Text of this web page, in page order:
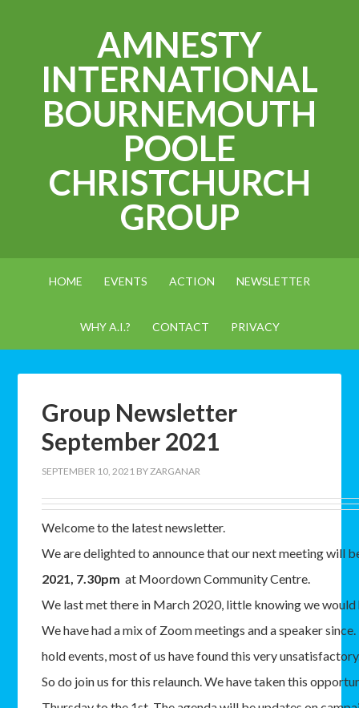
AMNESTY
INTERNATIONAL
BOURNEMOUTH
POOLE
CHRISTCHURCH
GROUP
HOME EVENTS ACTION NEWSLETTER
WHY A.I.? CONTACT PRIVACY
Group Newsletter
September 2021
SEPTEMBER 10, 2021 BYZARGANAR
Welcome to the latest newsletter.
We are delighted to announce that our next meeting will
2021, 7.30pm at Moordown Community Centre.
We last met there in March 2020, little knowing we would
We have had a mix of Zoom meetings and a speaker since.
hold events, most of us have found this very
So do join us for this relaunch. We have taken this